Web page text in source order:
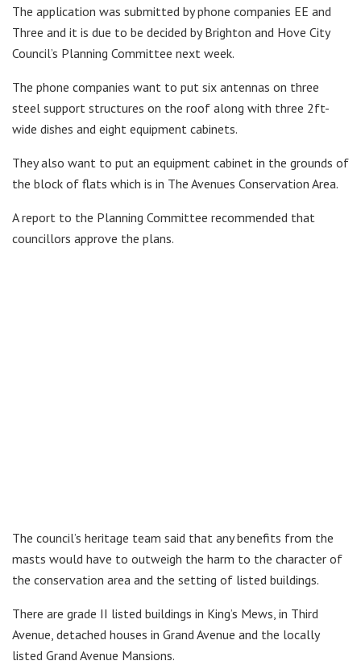
The application was submitted by phone companies EE and
Three and it is due to be decided by Brighton and Hove City
Council’s Planning Committee next week.
The phone companies want to put six antennas on three
steel support structures on the roof along with three 2ft-
wide dishes and eight equipment cabinets.
They also want to put an equipment cabinet in the grounds of
the block of flats which is in The Avenues Conservation Area.
A report to the Planning Committee recommended that
councillors approve the plans.
The council’s heritage team said that any benefits from the
masts would have to outweigh the harm to the character of
the conservation area and the setting of listed buildings.
There are grade II listed buildings in King’s Mews, in Third
Avenue, detached houses in Grand Avenue and the locally
listed Grand Avenue Mansions.